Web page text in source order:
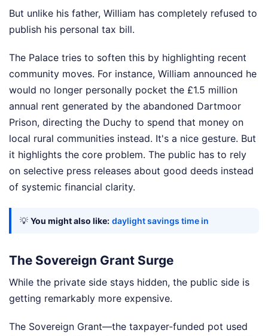
But unlike his father, William has completely refused to
publish his personal tax bill.
The Palace tries to soften this by highlighting recent
community moves. For instance, William announced he
would no longer personally pocket the £1.5 million
annual rent generated by the abandoned Dartmoor
Prison, directing the Duchy to spend that money on
local rural communities instead. It's a nice gesture. But
it highlights the core problem. The public has to rely
on selective press releases about good deeds instead
of systemic financial clarity.
💡 You might also like: daylight savings time in
The Sovereign Grant Surge
While the private side stays hidden, the public side is
getting remarkably more expensive.
The Sovereign Grant—the taxpayer-funded pot used